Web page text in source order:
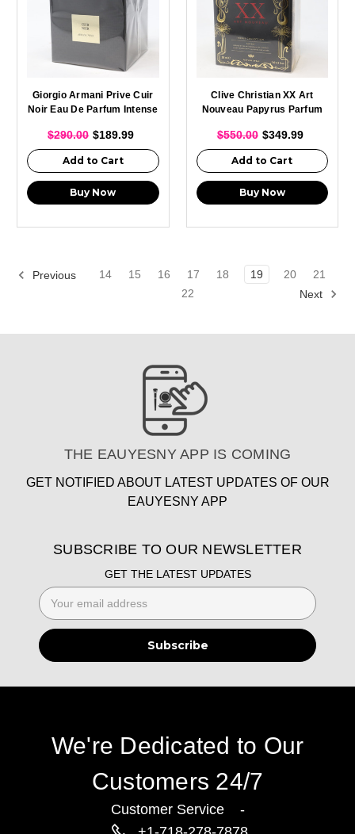
Giorgio Armani Prive Cuir
Noir Eau De Parfum Intense
$290.00 $189.99
Add to Cart
Buy Now
Clive Christian XX Art
Nouveau Papyrus Parfum
$550.00 $349.99
Add to Cart
Buy Now
Previous 14 15 16 17 18 19 20
21
22
Next
THE EAUYESNY APP IS COMING
GET NOTIFIED ABOUT LATEST UPDATES OF OUR
EAUYESNY APP
SUBSCRIBE TO OUR NEWSLETTER
GET THE LATEST UPDATES
Email
Address
We're Dedicated to Our
Customers 24/7
Customer Service -